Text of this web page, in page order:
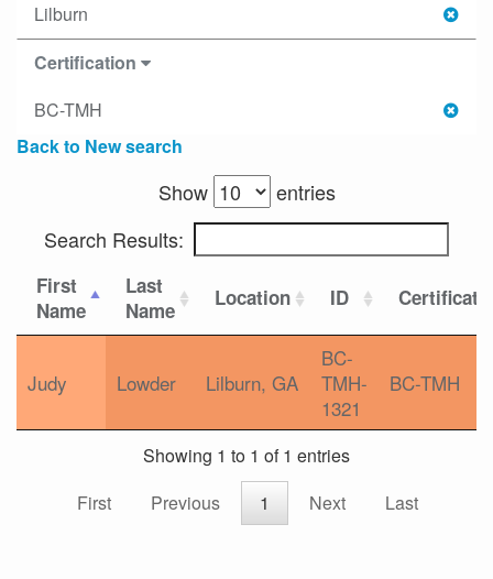
Lilburn
Certification
BC-TMH
Back to New search
Show
entries
Search Results:
First
Name
Last
Name
Location ID
Judy Lowder Lilburn, GA
BC-
TMH-
1321
BC-TMH
Showing 1 to 1 of 1 entries
First
Previous 1 Next Last